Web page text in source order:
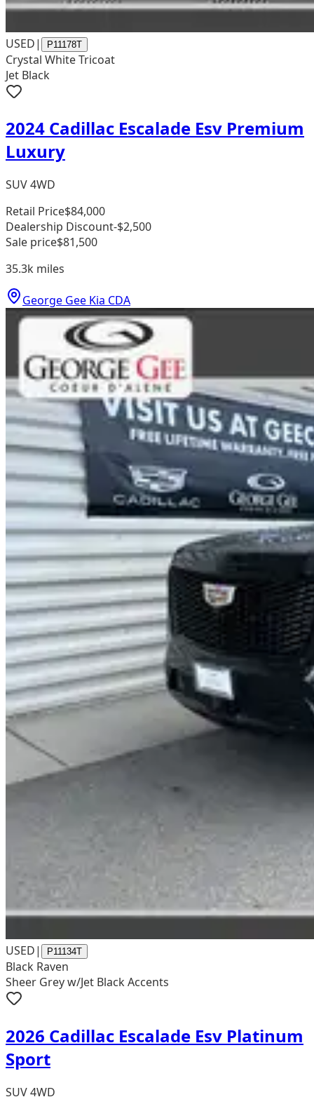
USED| P11178T
Crystal White Tricoat
Jet Black
2024 Cadillac Escalade Esv Premium
Luxury
SUV 4WD
Retail Price$84,000
Dealership Discount-$2,500
Sale price$81,500
35.3k miles
George Gee Kia CDA
USED| P11134T
Black Raven
Sheer Grey w/Jet Black Accents
2026 Cadillac Escalade Esv Platinum
Sport
SUV 4WD